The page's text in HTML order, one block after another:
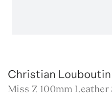
Christian Louboutin
Miss Z 100mm Leather